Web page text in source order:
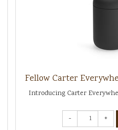
Fellow Carter
Introducing Carter
- +